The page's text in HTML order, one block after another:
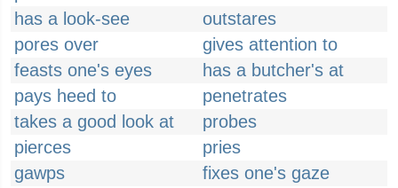
has a look-see
outstares
pores over
gives attention to
feasts one's eyes
has a butcher's at
pays heed to
penetrates
takes a good look at
probes
pierces
pries
gawps
fixes one's gaze